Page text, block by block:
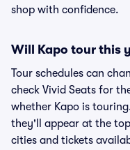
shop with confidence.
Will Kapo tour this
Tour schedules can
check Vivid Seats for
whether Kapo is
they'll appear at the
cities and tickets